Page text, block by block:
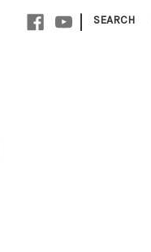
| SEARCH